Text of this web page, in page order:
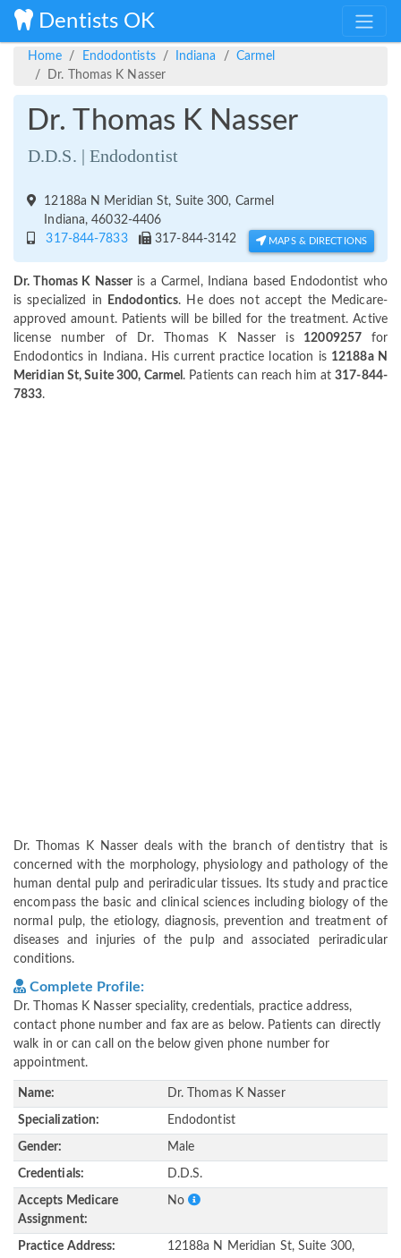
Dentists OK
Home Endodontists Indiana
Carmel
Dr. Thomas K Nasser
Dr. Thomas K Nasser
D.D.S. | Endodontist
12188a N Meridian St, Suite 300, Carmel
Indiana, 46032-4406
317-844-7833
317-844-3142 MAPS & DIRECTIONS
Dr. Thomas K Nasser is a Carmel, Indiana based Endodontist who
is specialized in
Endodontics. He does not accept the Medicare-
approved amount. Patients will be billed for the treatment. Active
license number of Dr. Thomas K Nasser is12009257 for
Endodontics in Indiana. His current practice location is 12188a N
Meridian St, Suite 300, Carmel . Patients can reach him at317-844-
7833.
Dr. Thomas K Nasser deals with the branch of dentistry that is
concerned with the morphology, physiology and pathology of the
human dental pulp and periradicular tissues. Its study and practice
encompass the basic and clinical sciences including biology of the
normal pulp, the etiology, diagnosis, prevention and treatment of
diseases and injuries of the pulp and associated periradicular
conditions.
Complete Profile:
Dr. Thomas K Nasser speciality, credentials, practice address,
contact phone number and fax are as below. Patients can directly
walk in or can call on the below given phone number for
appointment.
Name: Dr. Thomas K Nasser
Specialization: Endodontist
Gender: Male
Credentials: D.D.S.
Accepts Medicare
Assignment:
No
Practice Address:
12188a N Meridian St, Suite 300,